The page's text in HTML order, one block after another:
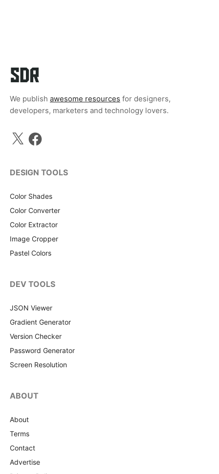
We publish awesome resources for designers,
developers, marketers and technology lovers.
X Facebook
DESIGN TOOLS
Color Shades
Color Converter
Color Extractor
Image Cropper
Pastel Colors
DEV TOOLS
JSON Viewer
Gradient Generator
Version Checker
Password Generator
Screen Resolution
ABOUT
About
Terms
Contact
Advertise